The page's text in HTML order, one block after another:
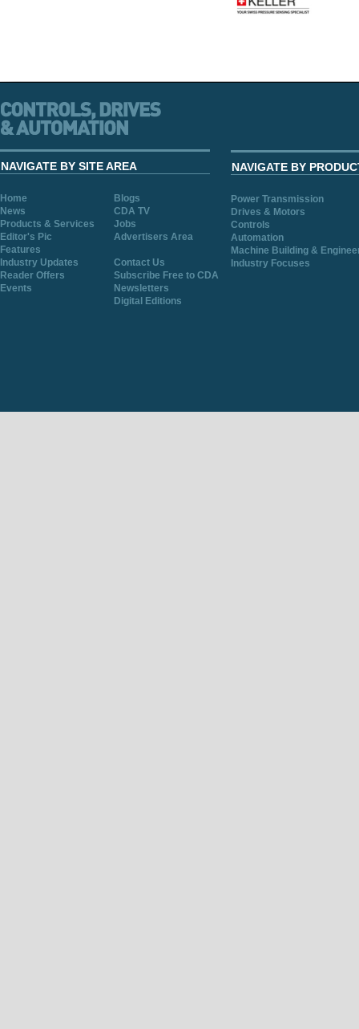
NAVIGATE BY SITE AREA
Home
Blogs
News
CDA TV
Products & Services
Jobs
Editor's Pic
Advertisers Area
Features
Industry Updates
Contact Us
Reader Offers
Subscribe Free to CDA
Events
Newsletters
Digital Editions
NAVIGATE BY
Power Transmission
Drives & Motors
Controls
Automation
Machine Building &
Industry Focuses